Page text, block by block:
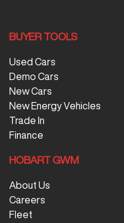
BUYER TOOLS
Used Cars
Demo Cars
New Cars
New Energy Vehicles
Trade In
Finance
HOBART GWM
About Us
Careers
Fleet